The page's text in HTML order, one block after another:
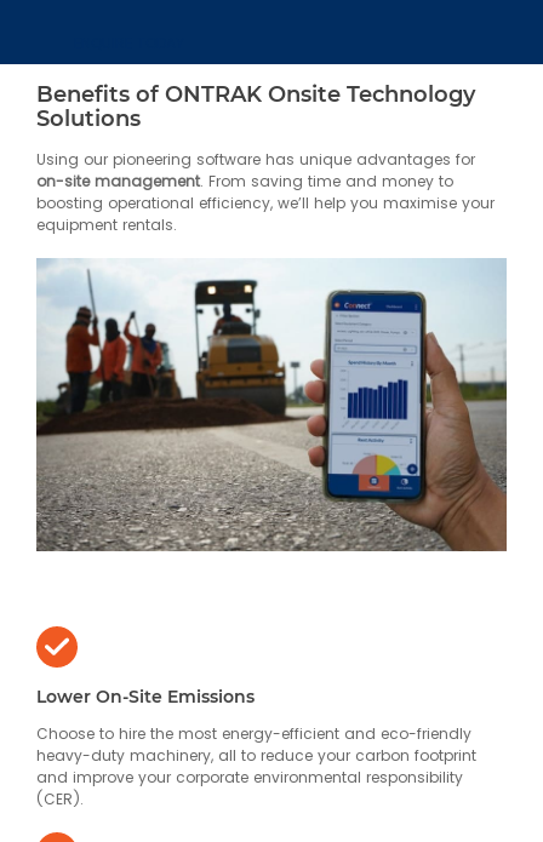
Benefits of ONTRAK Onsite Technology
Solutions
Using our pioneering software has unique advantages for
on-site management. From saving time and money to
boosting operational efficiency, we’ll help you maximise your
equipment rentals.
Lower On-Site Emissions
Choose to hire the most energy-efficient and eco-friendly
heavy-duty machinery, all to reduce your carbon footprint
and improve your corporate environmental responsibility
(CER).